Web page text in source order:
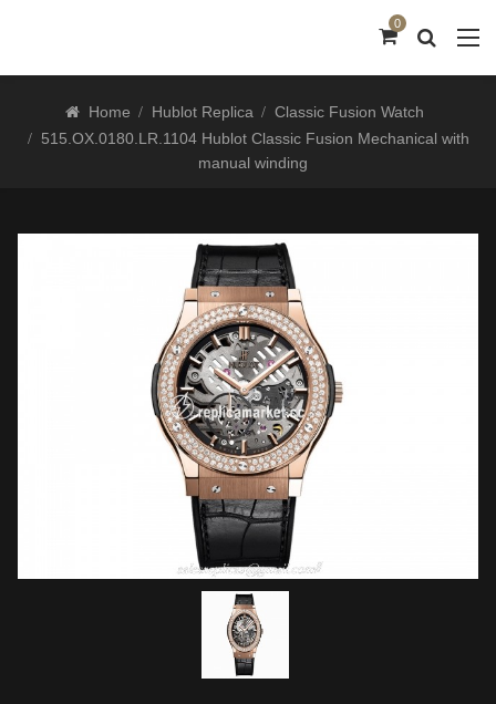
0
Home Hublot Replica
Classic Fusion Watch
515.OX.0180.LR.1104 Hublot Classic Fusion Mechanical with
manual winding